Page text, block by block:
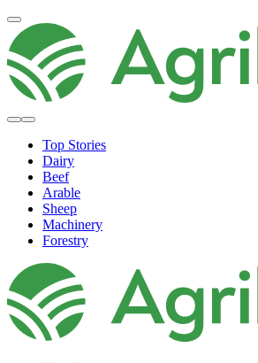
Top Stories
Dairy
Beef
Arable
Sheep
Machinery
Forestry